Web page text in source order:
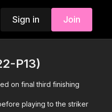
Sign in Join
P13)
on final third finishing
playing to the striker